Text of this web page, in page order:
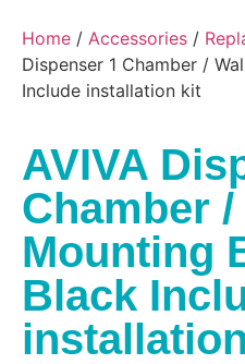
Home / Accessories /
Dispenser 1 Chamber /
Include installation kit
AVIVA
Chamber /
Mounting
Black